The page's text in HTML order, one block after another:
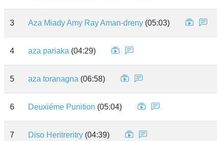
3 Aza Miady Amy Ray Aman-dreny (05:03)
4 aza pariaka (04:29)
5 aza toranagna (06:58)
6 Deuxiéme Punition (05:04)
7 Diso Heritreritry (04:39)